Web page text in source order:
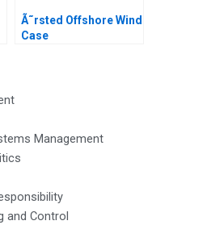
Ã˜rsted Offshore Wind
Case
Management
and Control